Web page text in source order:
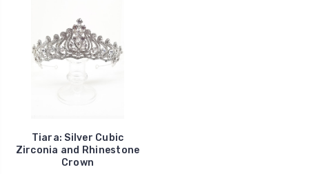
Tiara: Silver Cubic
Zirconia and Rhinestone
Crown